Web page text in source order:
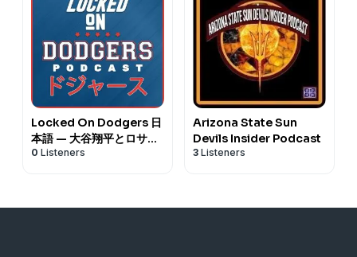
Locked On Dodgers 日
本語 — 大谷翔平とロサン
ゼルス・ドジャースに関
0 Listeners
Arizona State Sun
Devils Insider Podcast
3 Listeners